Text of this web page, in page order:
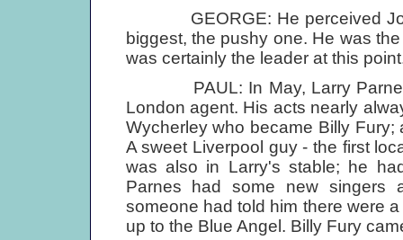
GEORGE: He perceived
biggest, the pushy one. He was
was certainly the leader at this
PAUL: In May, Larry Parnes
London agent. His acts nearly
Wycherley who became Billy
A sweet Liverpool guy - the first
was also in Larry's stable; he
Parnes had some new singers
someone had told him there were
up to the Blue Angel. Billy Fury